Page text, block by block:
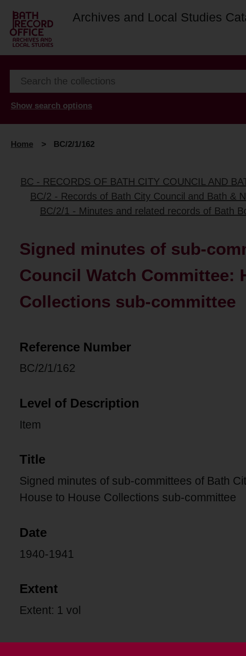
Archives and Local Studies
Show search options
Home > BC/2/1/162
BC - RECORDS OF BATH CITY COUNCIL AND
BC/2 - Records of Bath City Council and Bath &
BC/2/1 - Minutes and related records of Bath
Signed minutes of sub-
Council Watch Committee:
Collections sub-committee
Reference Number
BC/2/1/162
Level of Description
Item
Title
Signed minutes of sub-committees of Bath
House to House Collections sub-committee
Date
1940-1941
Extent
Extent: 1 vol